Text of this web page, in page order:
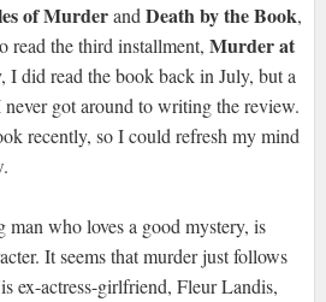
of MurderandDeath by the Book,
read the third installment, Murder at
I did read the book back in July, but a
got around to writing the review.
recently, so I could refresh my mind
who loves a good mystery, is
It seems that murder just follows
ex-actress-girlfriend, Fleur Landis,